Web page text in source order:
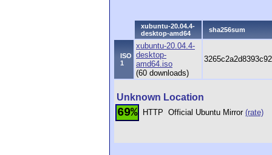
xubuntu-20.04.4-
desktop-amd64
sha256sum
ISO
1
xubuntu-20.04.4-
desktop-
amd64.iso
(60 downloads)
Unknown Location
69% HTTP Official Ubuntu Mirror (rate)